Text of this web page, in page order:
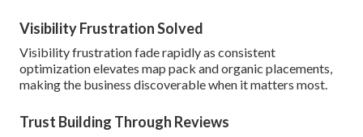
Visibility Frustration Solved
Visibility frustration fade rapidly as consistent
optimization elevates map pack and organic placements,
making the business discoverable when it matters most.
Trust Building Through Reviews